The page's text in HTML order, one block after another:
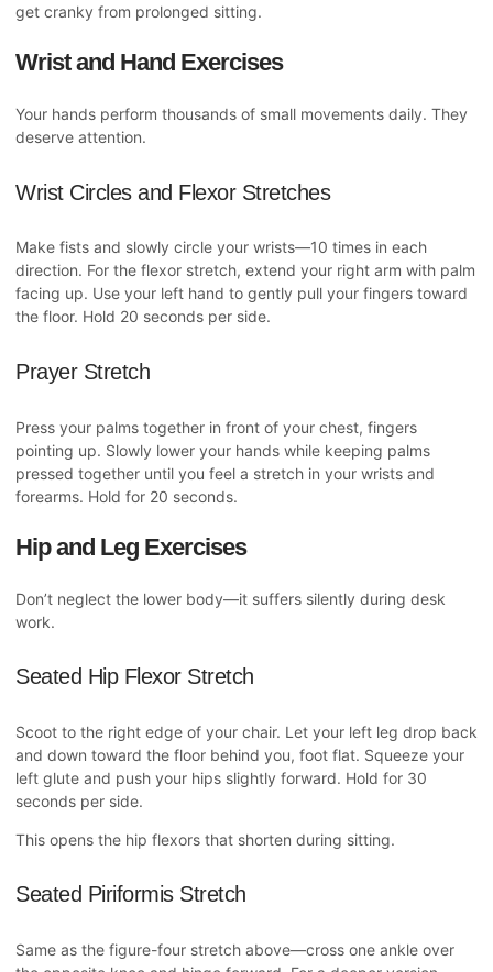
get cranky from prolonged sitting.
Wrist and Hand Exercises
Your hands perform thousands of small movements daily. They
deserve attention.
Wrist Circles and Flexor Stretches
Make fists and slowly circle your wrists—10 times in each
direction. For the flexor stretch, extend your right arm with palm
facing up. Use your left hand to gently pull your fingers toward
the floor. Hold 20 seconds per side.
Prayer Stretch
Press your palms together in front of your chest, fingers
pointing up. Slowly lower your hands while keeping palms
pressed together until you feel a stretch in your wrists and
forearms. Hold for 20 seconds.
Hip and Leg Exercises
Don’t neglect the lower body—it suffers silently during desk
work.
Seated Hip Flexor Stretch
Scoot to the right edge of your chair. Let your left leg drop back
and down toward the floor behind you, foot flat. Squeeze your
left glute and push your hips slightly forward. Hold for 30
seconds per side.
This opens the hip flexors that shorten during sitting.
Seated Piriformis Stretch
Same as the figure-four stretch above—cross one ankle over